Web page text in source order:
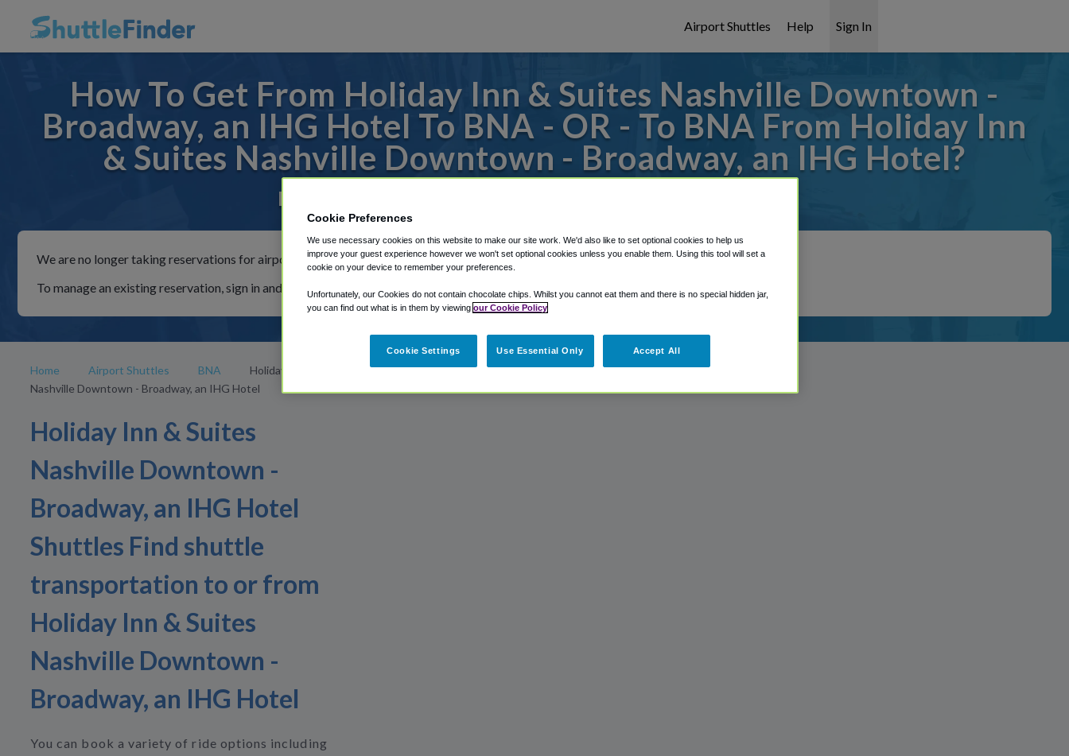
Airport Shuttles Help Sign In
How To Get From Holiday Inn & Suites Nashville Downtown -
Broadway, an IHG Hotel To BNA - OR - To BNA From Holiday Inn
& Suites Nashville Downtown - Broadway, an IHG Hotel?
For rides to or from Nashville Airport, we've got it covered!
We are no longer taking reservations for airport shuttles through Shuttle Finder.
To manage an existing reservation, sign in and follow the instructions in our My Reservations area.
Home Airport Shuttles BNA
Holiday Inn & Suites
Nashville Downtown - Broadway, an IHG Hotel
Holiday Inn & Suites
Nashville Downtown -
Broadway, an IHG Hotel
Shuttles Find shuttle
transportation to or from
Holiday Inn & Suites
Nashville Downtown -
Broadway, an IHG Hotel
You can book a variety of ride options including
Cookie Preferences
We use necessary cookies on this website to make our site work. We'd also like to set optional cookies to help us
improve your guest experience however we won't set optional cookies unless you enable them. Using this tool will set a
cookie on your device to remember your preferences.
Unfortunately, our Cookies do not contain chocolate chips. Whilst you cannot eat them and there is no special hidden jar,
you can find out what is in them by viewing our Cookie Policy
Cookie Settings Use Essential Only Accept All